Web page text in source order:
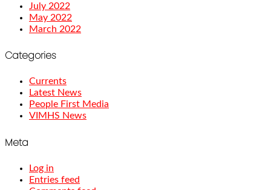
July 2022
May 2022
March 2022
Categories
Currents
Latest News
People First Media
VIMHS News
Meta
Log in
Entries feed